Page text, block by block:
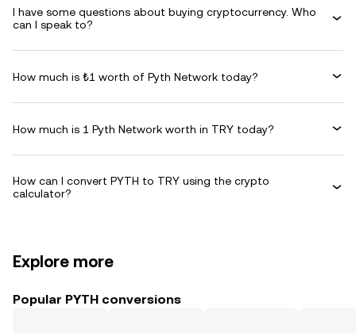
I have some questions about buying cryptocurrency. Who
can I speak to?
How much is ₺1 worth of Pyth Network today?
How much is 1 Pyth Network worth in TRY today?
How can I convert PYTH to TRY using the crypto
calculator?
Explore more
Popular PYTH conversions